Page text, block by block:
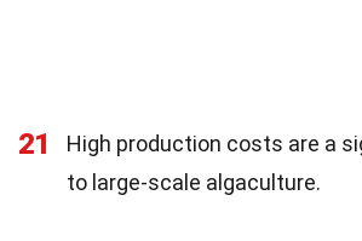
21
High production costs are a
to large-scale algaculture.